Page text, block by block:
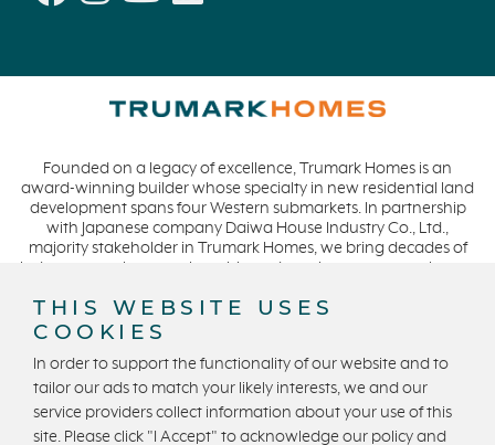
Founded on a legacy of excellence, Trumark Homes is an
award-winning builder whose specialty in new residential land
development spans four Western submarkets. In partnership
with Japanese company Daiwa House Industry Co., Ltd.,
majority stakeholder in Trumark Homes, we bring decades of
industry experience to the table and continue our commitment
collaboration while expanding our presence to meet and
exceed the needs of our buyers. CA DRE #01877720.
Privacy Policy Terms and Conditions
THIS WEBSITE USES
COOKIES
In order to support the functionality of our website and to
tailor our ads to match your likely interests, we and our
service providers collect information about your use of this
site. Please click "I Accept" to acknowledge our policy and